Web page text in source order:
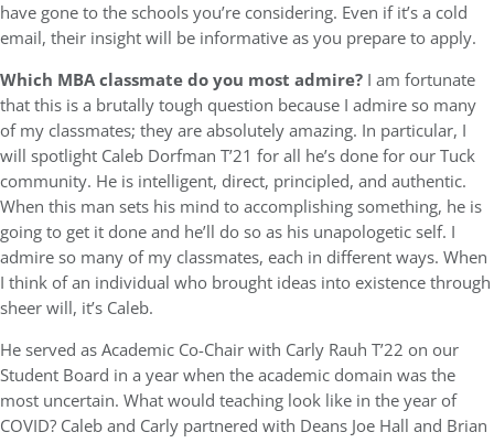
have gone to the schools you’re considering. Even if it’s a cold
email, their insight will be informative as you prepare to apply.
Which MBA classmate do you most admire? I am fortunate
that this is a brutally tough question because I admire so many
of my classmates; they are absolutely amazing. In particular, I
will spotlight Caleb Dorfman T’21 for all he’s done for our Tuck
community. He is intelligent, direct, principled, and authentic.
When this man sets his mind to accomplishing something, he is
going to get it done and he’ll do so as his unapologetic self. I
admire so many of my classmates, each in different ways. When
I think of an individual who brought ideas into existence through
sheer will, it’s Caleb.
He served as Academic Co-Chair with Carly Rauh T’22 on our
Student Board in a year when the academic domain was the
most uncertain. What would teaching look like in the year of
COVID? Caleb and Carly partnered with Deans Joe Hall and Brian